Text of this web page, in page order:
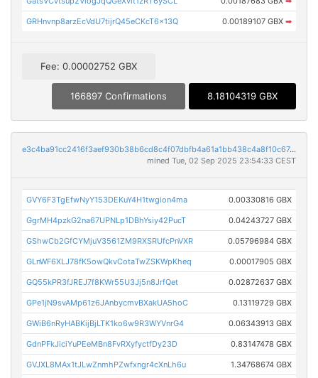
GRHnvnp8arzEcVdU7tijrQ45eCKcT6x13Q 0.00189107 GBX ➡
Fee: 0.00002752 GBX
166897 Confirmations 8.18104319 GBX
e3c4ba91cc2416f3aef930b38b6cd8c4f07dbfb4a61a1bb438c4a8f10c6744ce
mined Tue, 02 Sep 2025 23:54:33 CEST
GVY6F3TgEfwNyY153DEKuY4H1twgion4ma 0.00330816 GBX
GgrMH4pzkG2na67UPNLp1DBhYsiy42PucT 0.04243727 GBX
GShwCb2GfCYMjuV3561ZM9RXSRUfcPnVXR 0.05796984 GBX
GLnWF6XLJ78fK5owQkvCotaTwZSKWpKheq 0.00017905 GBX
GQ55kPR3fJREJ7f8KWr55U3Jj5n8JrfQet 0.02872637 GBX
GPe1jN9svAMp61z6JAnbycmvBXakUA5hoC 0.13119729 GBX
GWiB6nRyHABKijBjLTK1ko6w9R3WYVnrG4 0.06343913 GBX
GdnPFkJiciYuPEeMBn8FvRXyfyctfDy23D 0.83147478 GBX
GVJXL8MAx1tJLwZnmhPZwfxngr4cXnLh6u 1.34768674 GBX